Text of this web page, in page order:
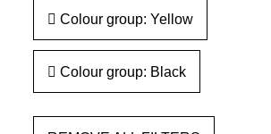
Colour group: Yellow
Colour group: Black